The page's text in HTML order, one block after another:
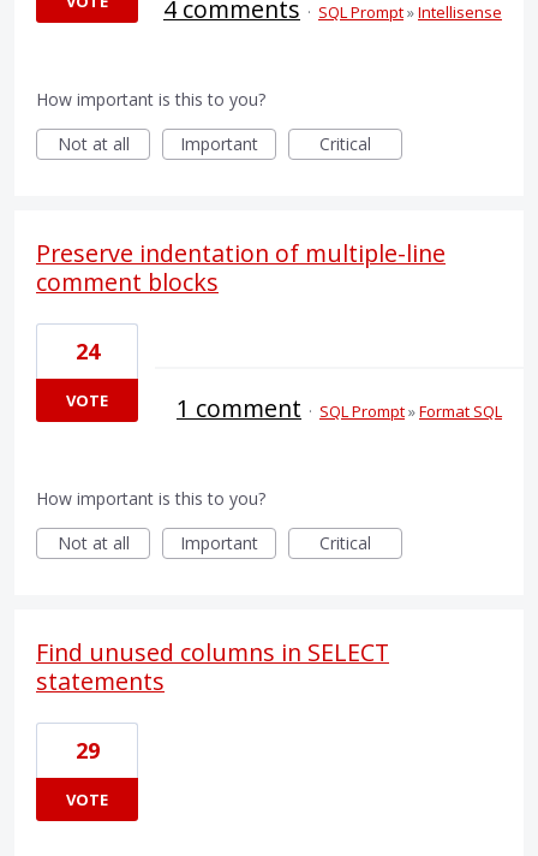
4 comments · SQL Prompt»Intellisense
How important is this to you?
Not at all
Important Critical
Preserve indentation of multiple-line
comment blocks
24
VOTE 1 comment · SQL Prompt»Format SQL
How important is this to you?
Not at all
Important Critical
Find unused columns in SELECT
statements
29
VOTE